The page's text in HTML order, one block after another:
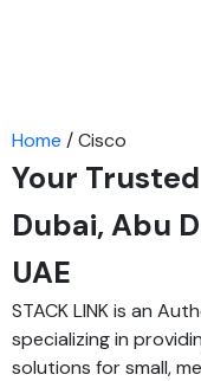
Home / Cisco
Your
Dubai, Abu
UAE
STACK LINK is an
specializing in
solutions for small,